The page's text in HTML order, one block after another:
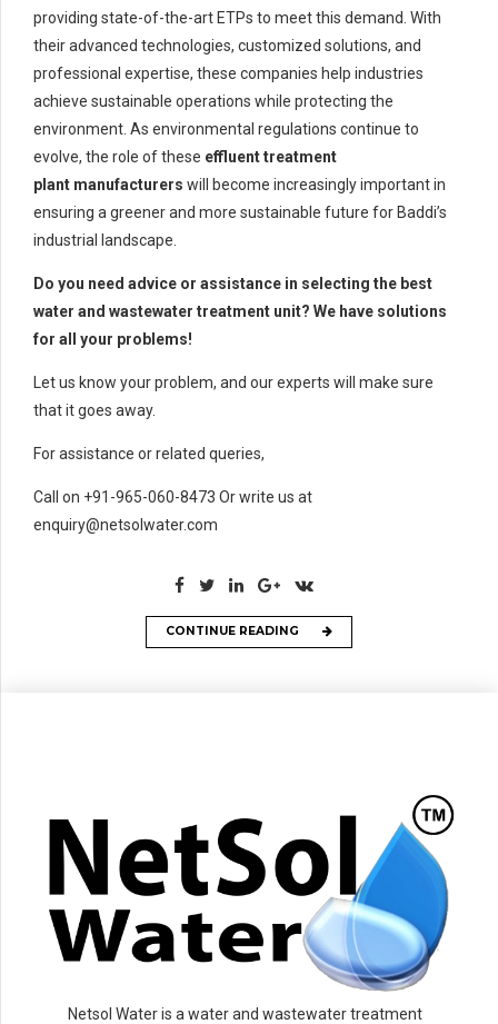
providing state-of-the-art ETPs to meet this demand. With
their advanced technologies, customized solutions, and
professional expertise, these companies help industries
achieve sustainable operations while protecting the
environment. As environmental regulations continue to
evolve, the role of these effluent treatment
plant manufacturers will become increasingly important in
ensuring a greener and more sustainable future for Baddi’s
industrial landscape.
Do you need advice or assistance in selecting the best
water and wastewater treatment unit? We have solutions
for all your problems!
Let us know your problem, and our experts will make sure
that it goes away.
For assistance or related queries,
Call on +91-965-060-8473 Or write us at
enquiry@netsolwater.com
CONTINUE READING
Netsol Water is a water and wastewater treatment